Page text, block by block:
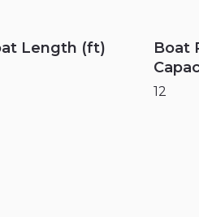
Length (ft)
Boat
12